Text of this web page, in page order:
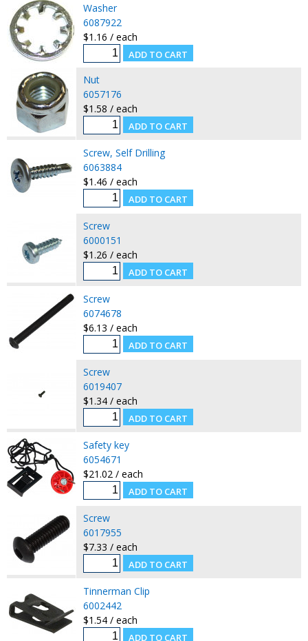
Washer
6087922
$1.16 / each
Nut
6057176
$1.58 / each
Screw, Self Drilling
6063884
$1.46 / each
Screw
6000151
$1.26 / each
Screw
6074678
$6.13 / each
Screw
6019407
$1.34 / each
Safety key
6054671
$21.02 / each
Screw
6017955
$7.33 / each
Tinnerman Clip
6002442
$1.54 / each